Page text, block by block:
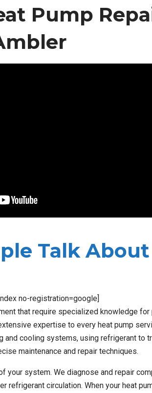
Pump
Talk About
no-registration=google]
that require specialized knowledge for
expertise to every heat pump
cooling systems, using refrigerant to
maintenance and repair techniques.
your system. We diagnose and repair
refrigerant circulation. When your heat